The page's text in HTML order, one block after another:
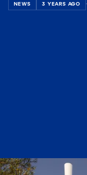
NEWS 3 YEARS AGO